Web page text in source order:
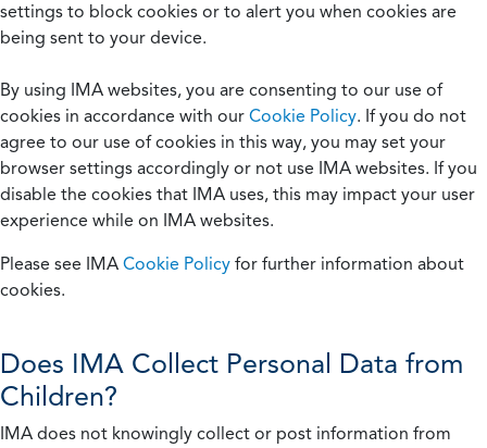
settings to block cookies or to alert you when cookies are
being sent to your device.
By using IMA websites, you are consenting to our use of
cookies in accordance with our Cookie Policy. If you do not
agree to our use of cookies in this way, you may set your
browser settings accordingly or not use IMA websites. If you
disable the cookies that IMA uses, this may impact your user
experience while on IMA websites.
Please see IMA Cookie Policy for further information about
cookies.
Does IMA Collect Personal Data from
Children?
IMA does not knowingly collect or post information from